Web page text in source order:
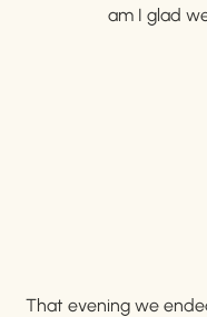
am I glad
That evening we